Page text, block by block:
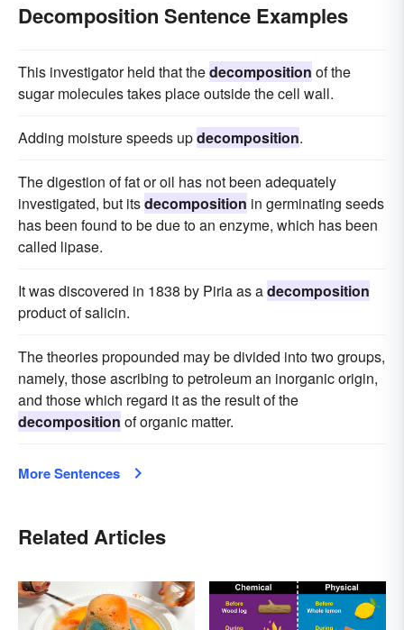
Decomposition Sentence Examples
This investigator held that thedecomposition of the
sugar molecules takes place outside the cell wall.
Adding moisture speeds updecomposition.
The digestion of fat or oil has not been adequately
investigated, but itsdecomposition in germinating seeds
has been found to be due to an enzyme, which has been
called lipase.
It was discovered in 1838 by Piria as adecomposition
product of salicin.
The theories propounded may be divided into two groups,
namely, those ascribing to petroleum an inorganic origin,
and those which regard it as the result of the
decomposition of organic matter.
More Sentences
Related Articles